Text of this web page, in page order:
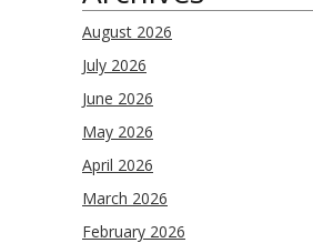
August 2026
July 2026
June 2026
May 2026
April 2026
March 2026
February 2026